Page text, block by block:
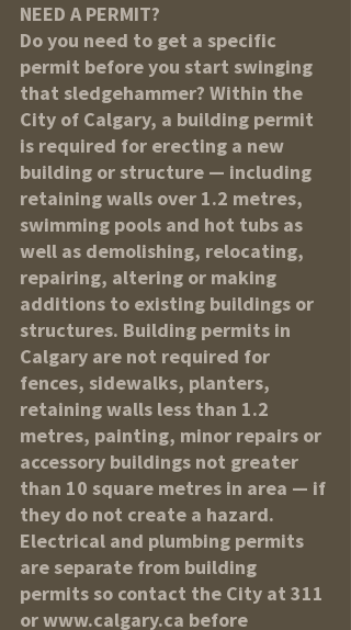
NEED A PERMIT?
Do you need to get a specific
permit before you start swinging
that sledgehammer? Within the
City of Calgary, a building permit
is required for erecting a new
building or structure — including
retaining walls over 1.2 metres,
swimming pools and hot tubs as
well as demolishing, relocating,
repairing, altering or making
additions to existing buildings or
structures. Building permits in
Calgary are not required for
fences, sidewalks, planters,
retaining walls less than 1.2
metres, painting, minor repairs or
accessory buildings not greater
than 10 square metres in area — if
they do not create a hazard.
Electrical and plumbing permits
are separate from building
permits so contact the City at 311
or www.calgary.ca before